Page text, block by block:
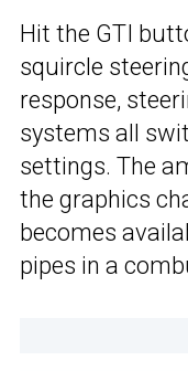
Hit the GTI
squircle
response,
systems all
settings. The
the graphics
becomes
pipes in a